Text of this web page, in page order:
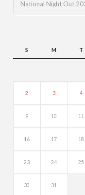
National Night Out
S M T
2 3 4
9 10 11
16 17 18
23 24 25
30 31